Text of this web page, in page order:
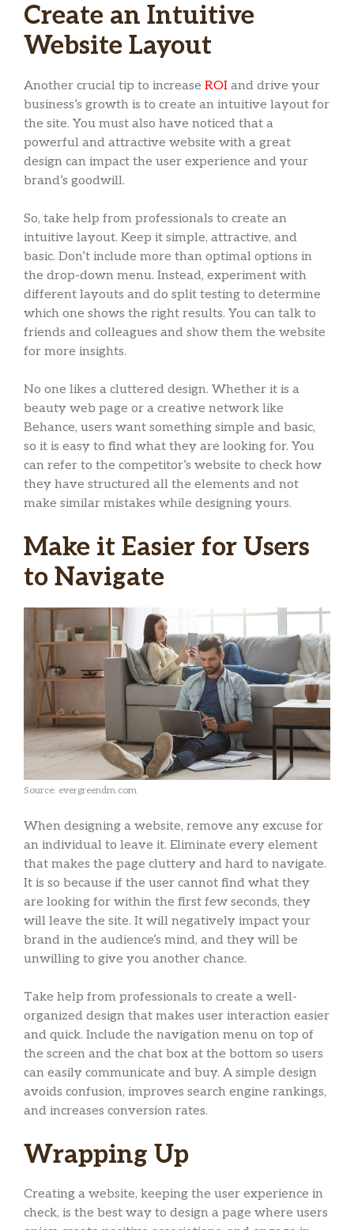
Create an Intuitive
Website Layout
Another crucial tip to increase ROI and drive your
business’s growth is to create an intuitive layout for
the site. You must also have noticed that a
powerful and attractive website with a great
design can impact the user experience and your
brand’s goodwill.
So, take help from professionals to create an
intuitive layout. Keep it simple, attractive, and
basic. Don’t include more than optimal options in
the drop-down menu. Instead, experiment with
different layouts and do split testing to determine
which one shows the right results. You can talk to
friends and colleagues and show them the website
for more insights.
No one likes a cluttered design. Whether it is a
beauty web page or a creative network like
Behance, users want something simple and basic,
so it is easy to find what they are looking for. You
can refer to the competitor’s website to check how
they have structured all the elements and not
make similar mistakes while designing yours.
Make it Easier for Users
to Navigate
Source: evergreendm.com
When designing a website, remove any excuse for
an individual to leave it. Eliminate every element
that makes the page cluttery and hard to navigate.
It is so because if the user cannot find what they
are looking for within the first few seconds, they
will leave the site. It will negatively impact your
brand in the audience’s mind, and they will be
unwilling to give you another chance.
Take help from professionals to create a well-
organized design that makes user interaction easier
and quick. Include the navigation menu on top of
the screen and the chat box at the bottom so users
can easily communicate and buy. A simple design
avoids confusion, improves search engine rankings,
and increases conversion rates.
Wrapping Up
Creating a website, keeping the user experience in
check, is the best way to design a page where users